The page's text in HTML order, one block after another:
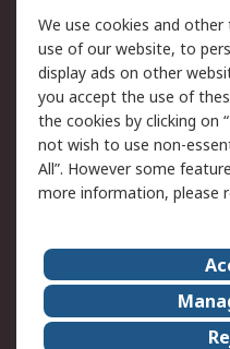
Legal
Cookie Policy
Privacy Policy -
Updated
Terms and Conditions
of Sale
About Us
Corporate Group
ESG
We use cookies and
use of our website, to
display ads on other
you accept the use of
the cookies by clicking on
not wish to use non-
All”. However some
more information, please